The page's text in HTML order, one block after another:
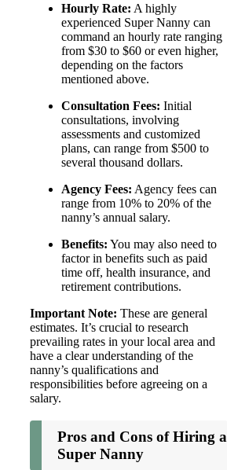
Hourly Rate: A highly
experienced Super Nanny can
command an hourly rate ranging
from $30 to $60 or even higher,
depending on the factors
mentioned above.
Consultation Fees: Initial
consultations, involving
assessments and customized
plans, can range from $500 to
several thousand dollars.
Agency Fees: Agency fees can
range from 10% to 20% of the
nanny’s annual salary.
Benefits: You may also need to
factor in benefits such as paid
time off, health insurance, and
retirement contributions.
Important Note: These are general
estimates. It’s crucial to research
prevailing rates in your local area and
have a clear understanding of the
nanny’s qualifications and
responsibilities before agreeing on a
salary.
Pros and Cons of Hiring a
Super Nanny